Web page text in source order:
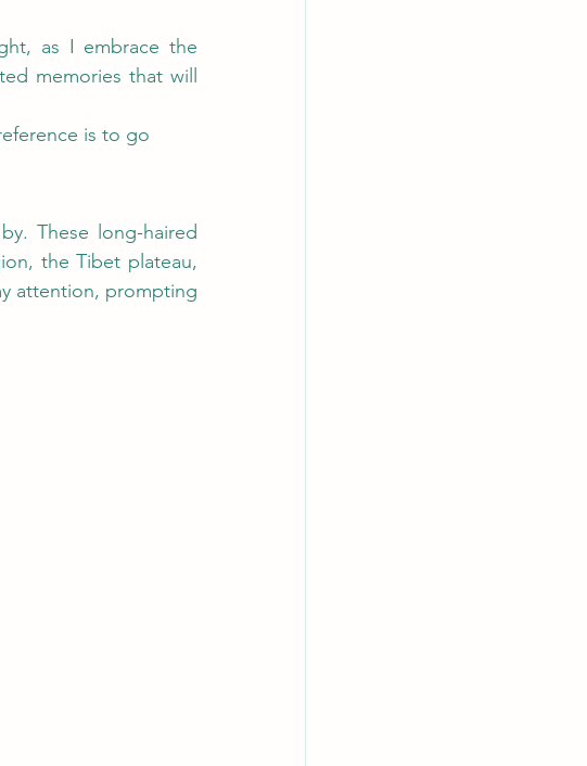
as I embrace the
memories that will
is to go
These long-haired
the Tibet plateau,
attention, prompting